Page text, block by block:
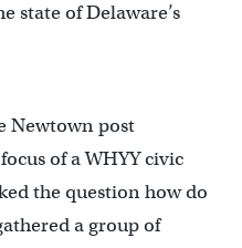
state of Delaware’s
Newtown post
of a WHYY civic
the question how do
a group of